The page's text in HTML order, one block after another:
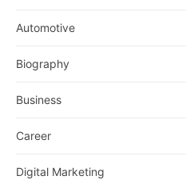
Automotive
Biography
Business
Career
Digital Marketing